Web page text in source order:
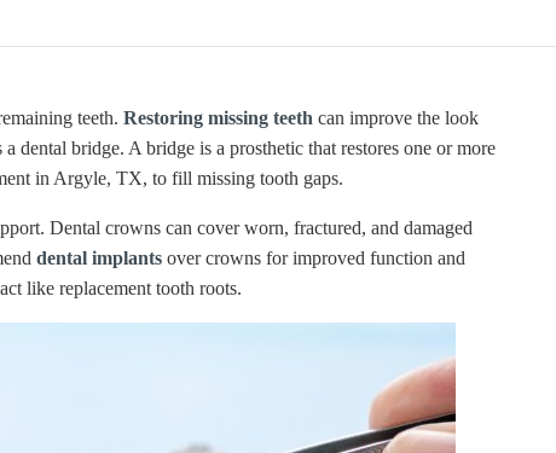
teeth. Restoring missing teeth can improve the look
dental bridge. A bridge is a prosthetic that restores one or more
in Argyle, TX, to fill missing tooth gaps.
Dental crowns can cover worn, fractured, and damaged
dental implants over crowns for improved function and
like replacement tooth roots.